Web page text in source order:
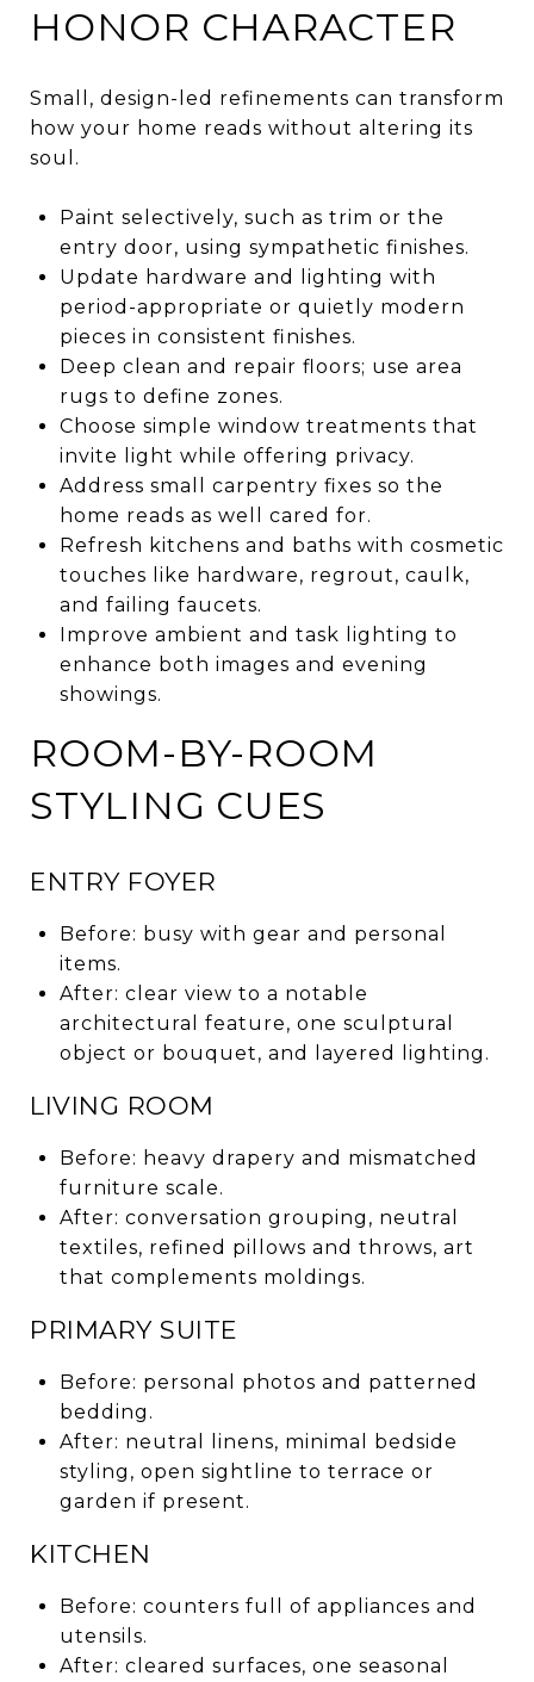
HONOR CHARACTER
Small, design-led refinements can transform
how your home reads without altering its
soul.
Paint selectively, such as trim or the
entry door, using sympathetic finishes.
Update hardware and lighting with
period-appropriate or quietly modern
pieces in consistent finishes.
Deep clean and repair floors; use area
rugs to define zones.
Choose simple window treatments that
invite light while offering privacy.
Address small carpentry fixes so the
home reads as well cared for.
Refresh kitchens and baths with cosmetic
touches like hardware, regrout, caulk,
and failing faucets.
Improve ambient and task lighting to
enhance both images and evening
showings.
ROOM-BY-ROOM
STYLING CUES
ENTRY FOYER
Before: busy with gear and personal
items.
After: clear view to a notable
architectural feature, one sculptural
object or bouquet, and layered lighting.
LIVING ROOM
Before: heavy drapery and mismatched
furniture scale.
After: conversation grouping, neutral
textiles, refined pillows and throws, art
that complements moldings.
PRIMARY SUITE
Before: personal photos and patterned
bedding.
After: neutral linens, minimal bedside
styling, open sightline to terrace or
garden if present.
KITCHEN
Before: counters full of appliances and
utensils.
After: cleared surfaces, one seasonal